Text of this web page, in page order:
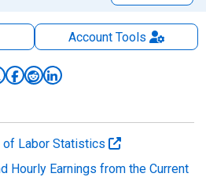
AccountTools
of Labor Statistics
Hourly Earnings from the Current